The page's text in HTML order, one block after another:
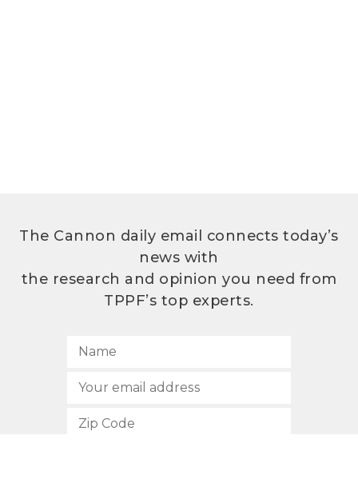
The Cannon daily email connects today’s
news with
the research and opinion you need from
TPPF’s top experts.